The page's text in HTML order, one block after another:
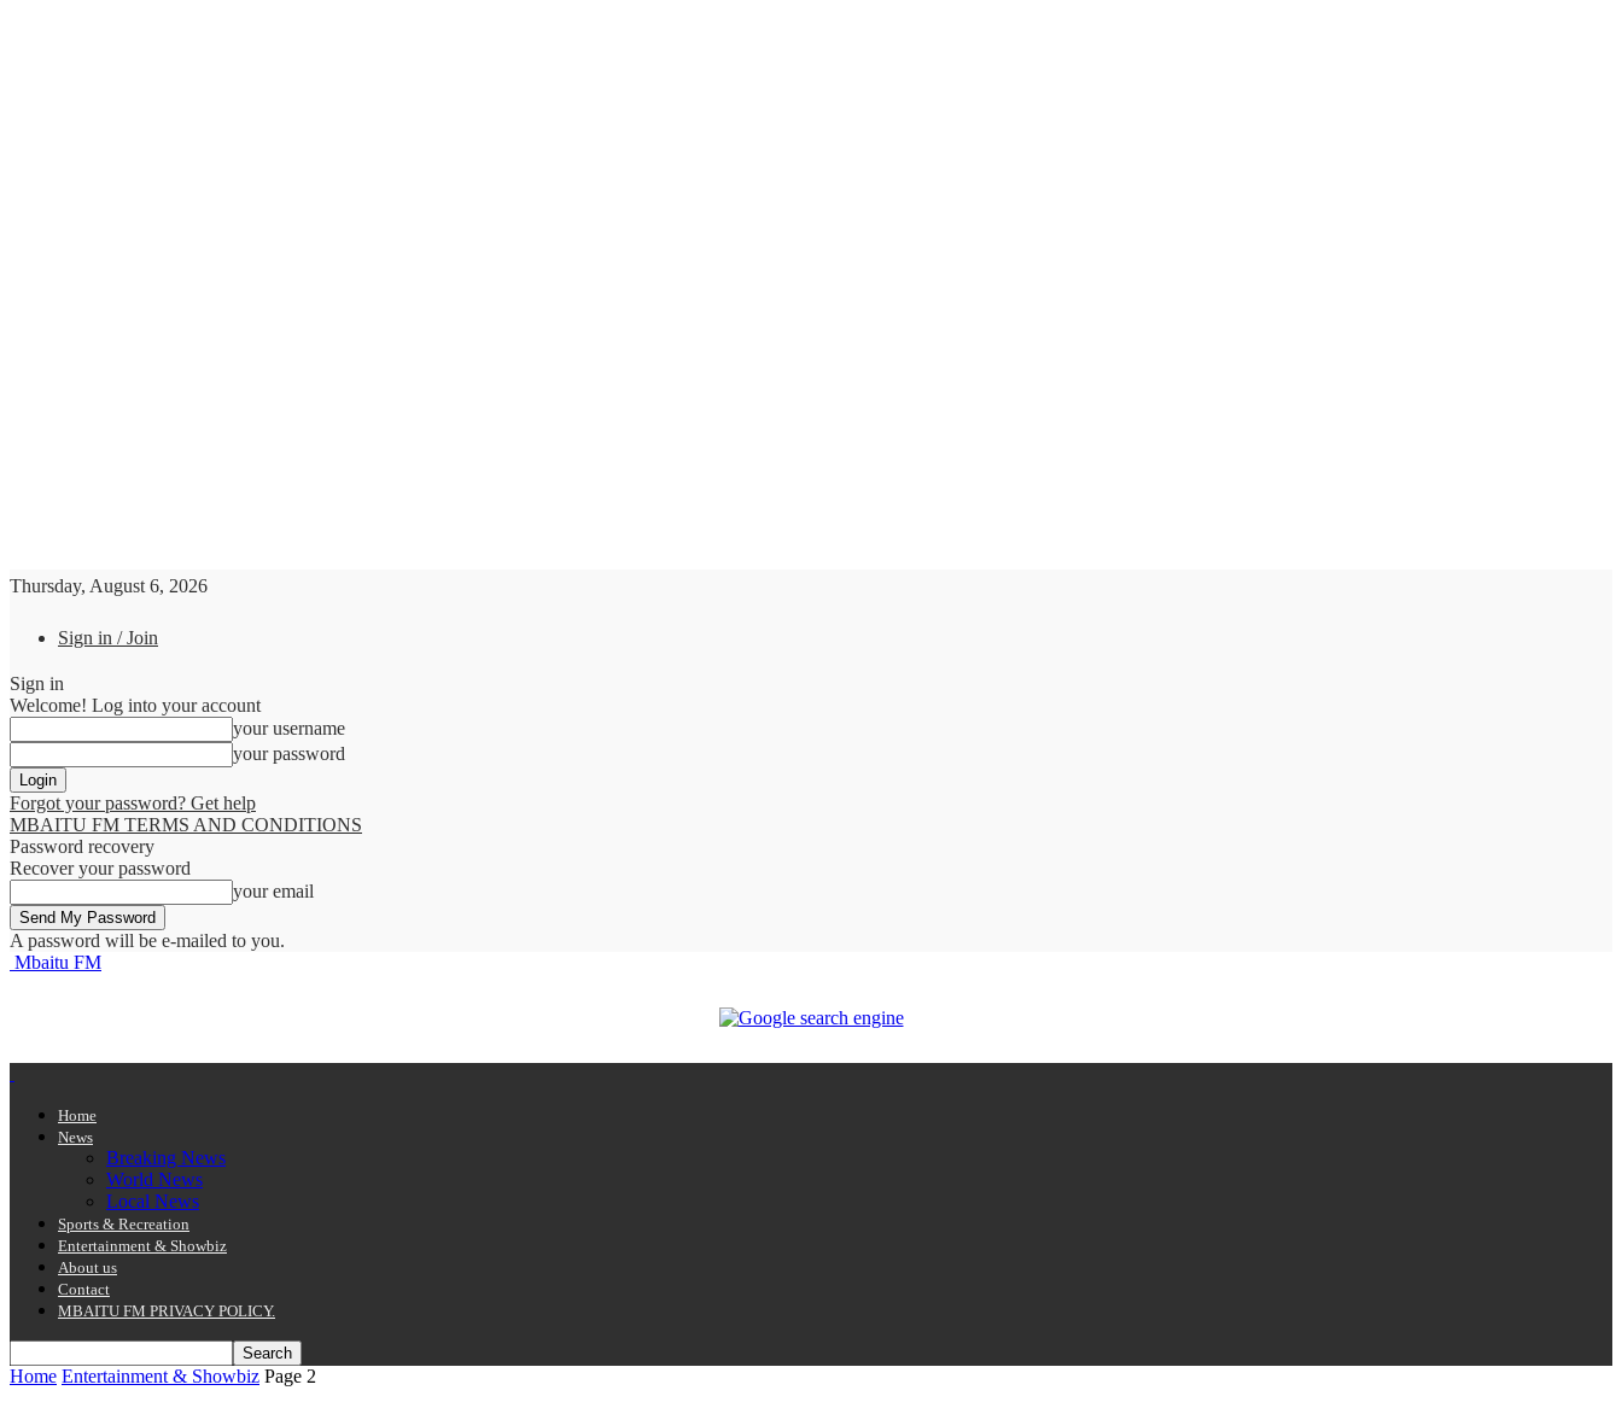
Thursday, August 6, 2026
Sign in / Join
Sign in
Welcome! Log into your account
your username
your password
Forgot your password? Get help
MBAITU FM TERMS AND CONDITIONS
Password recovery
Recover your password
your email
A password will be e-mailed to you.
Mbaitu FM
Home
News
Breaking News
World News
Local News
Sports & Recreation
Entertainment & Showbiz
About us
Contact
MBAITU FM PRIVACY POLICY.
Home Entertainment & Showbiz Page 2